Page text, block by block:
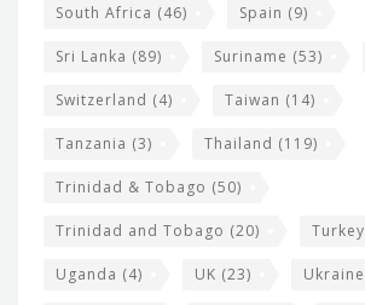
South Africa (46) Spain (9)
Sri Lanka (89) Suriname (53)
Switzerland (4) Taiwan (14)
Tanzania (3) Thailand (119)
Trinidad & Tobago (50)
Trinidad and Tobago (20) Turkey
Uganda (4) UK (23) Ukraine